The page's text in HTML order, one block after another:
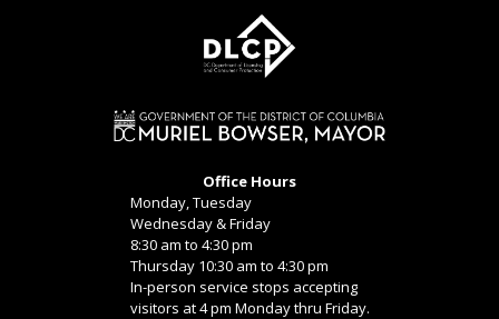
Office Hours
Monday, Tuesday
Wednesday & Friday
8:30 am to 4:30 pm
Thursday 10:30 am to 4:30 pm
In-person service stops accepting
visitors at 4 pm Monday thru Friday.